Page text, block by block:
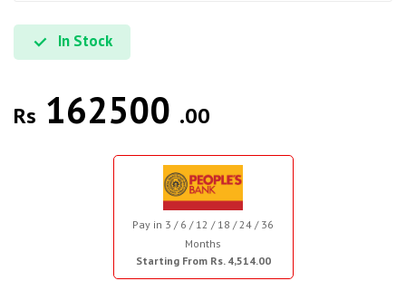
In Stock
Rs 162500 .00
Pay in 3 / 6 / 12 / 18 / 24 / 36
Months
Starting From Rs. 4,514.00